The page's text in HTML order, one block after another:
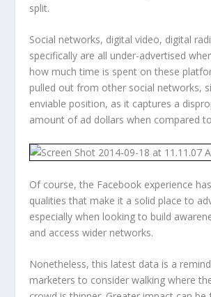
split.
Social networks, digital video, digital
specifically are all under-advertised
how much time is spent on these
pulled out from other social networks,
enviable position, as it captures a
amount of ad dollars when compared
Of course, the Facebook experience
qualities that make it a solid place to
especially when looking to build
and access wider networks.
Nonetheless, this latest data is a
marketers to consider walking where